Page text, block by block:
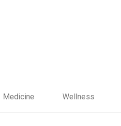
Medicine Wellness